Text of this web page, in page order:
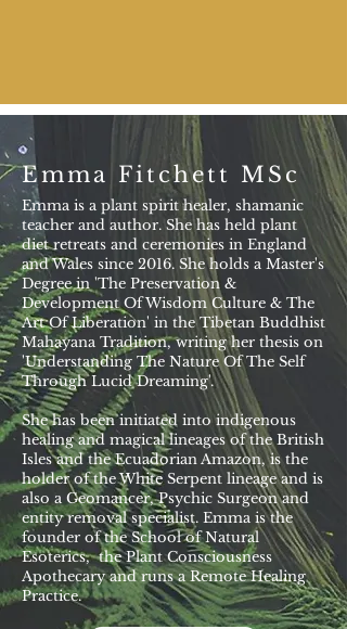
Emma Fitchett MSc
Emma is a plant spirit healer, shamanic
teacher and author. She has held plant
diet retreats and ceremonies in England
and Wales since 2016. She holds a Master's
Degree in 'The Preservation &
Development Of Wisdom Culture & The
Art Of Liberation' in the Tibetan Buddhist
Mahayana Tradition, writing her thesis on
'Understanding The Nature Of The Self
Through Lucid Dreaming'.
She has been initiated into indigenous
healing and magical lineages of the British
Isles and the Ecuadorian Amazon, is the
holder of the White Serpent lineage and is
also a Geomancer, Psychic Surgeon and
entity removal specialist. Emma is the
founder of the School of Natural
Esoterics, the Plant Consciousness
Apothecary and runs a Remote Healing
Practice.